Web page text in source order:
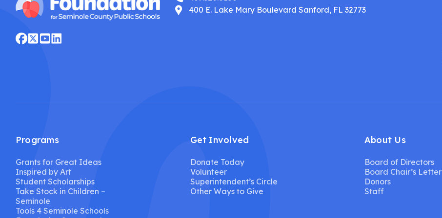
400 E. Lake Mary Boulevard Sanford, FL 32773
Programs
Grants for Great Ideas
Inspired by Art
Student Scholarships
Take Stock in Children –
Seminole
Tools 4 Seminole Schools
Get Involved
Donate Today
Volunteer
Superintendent’s Circle
Other Ways to Give
About Us
Board of Directors
Board Chair’s Letter
Donors
Staff